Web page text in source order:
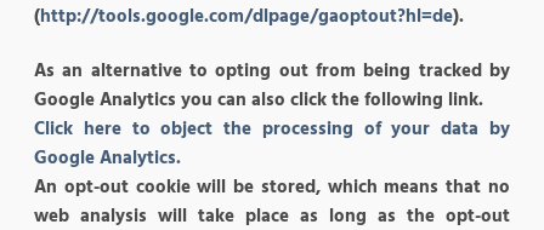
(http://tools.google.com/dlpage/gaoptout?hl=de).
As an alternative to opting out from being tracked by
Google Analytics you can also click the following link.
Click here to object the processing of your data by
Google Analytics.
An opt-out cookie will be stored, which means that no
web analysis will take place as long as the opt-out